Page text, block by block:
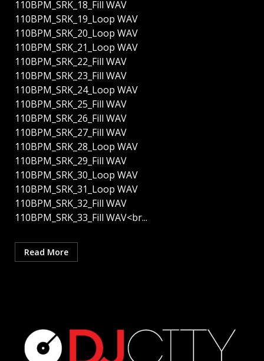
110BPM_SRK_18_Fill WAV
110BPM_SRK_19_Loop WAV
110BPM_SRK_20_Loop WAV
110BPM_SRK_21_Loop WAV
110BPM_SRK_22_Fill WAV
110BPM_SRK_23_Fill WAV
110BPM_SRK_24_Loop WAV
110BPM_SRK_25_Fill WAV
110BPM_SRK_26_Fill WAV
110BPM_SRK_27_Fill WAV
110BPM_SRK_28_Loop WAV
110BPM_SRK_29_Fill WAV
110BPM_SRK_30_Loop WAV
110BPM_SRK_31_Loop WAV
110BPM_SRK_32_Fill WAV
110BPM_SRK_33_Fill WAV<br...
Read More